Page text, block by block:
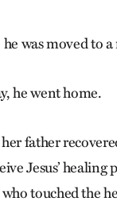
was moved to
he went home.
father
Jesus’
touched the